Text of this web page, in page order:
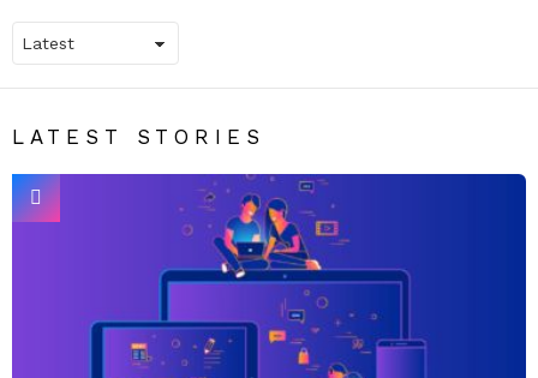
LATEST STORIES